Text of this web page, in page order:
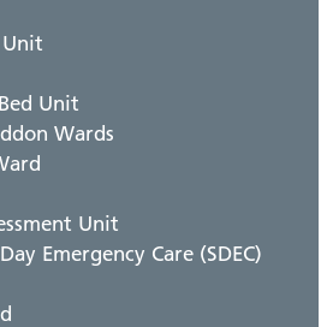
Unit
Unit
Wards
Unit
Emergency Care (SDEC)